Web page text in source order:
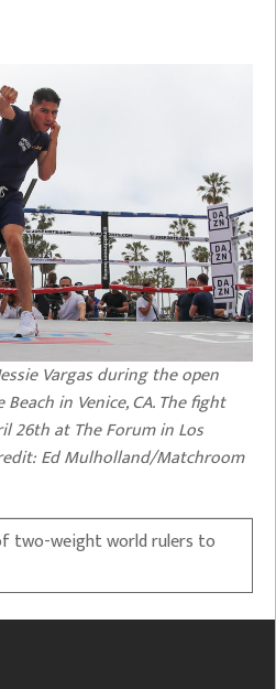
Vargas during the open
in Venice, CA. The fight
26th at The Forum in Los
Ed Mulholland/Matchroom
two-weight world rulers to